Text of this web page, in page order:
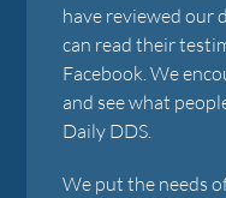
have reviewed our
can read their
Facebook. We
and see what
Daily DDS.
We put the needs